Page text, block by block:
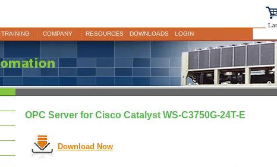
TRAINING COMPANY RESOURCES DOWNLOADS LOGIN
OPC Server for Cisco Catalyst WS-C3750G-24T-E
Download Now